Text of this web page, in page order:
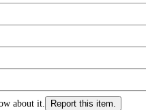
about it. Report this item.